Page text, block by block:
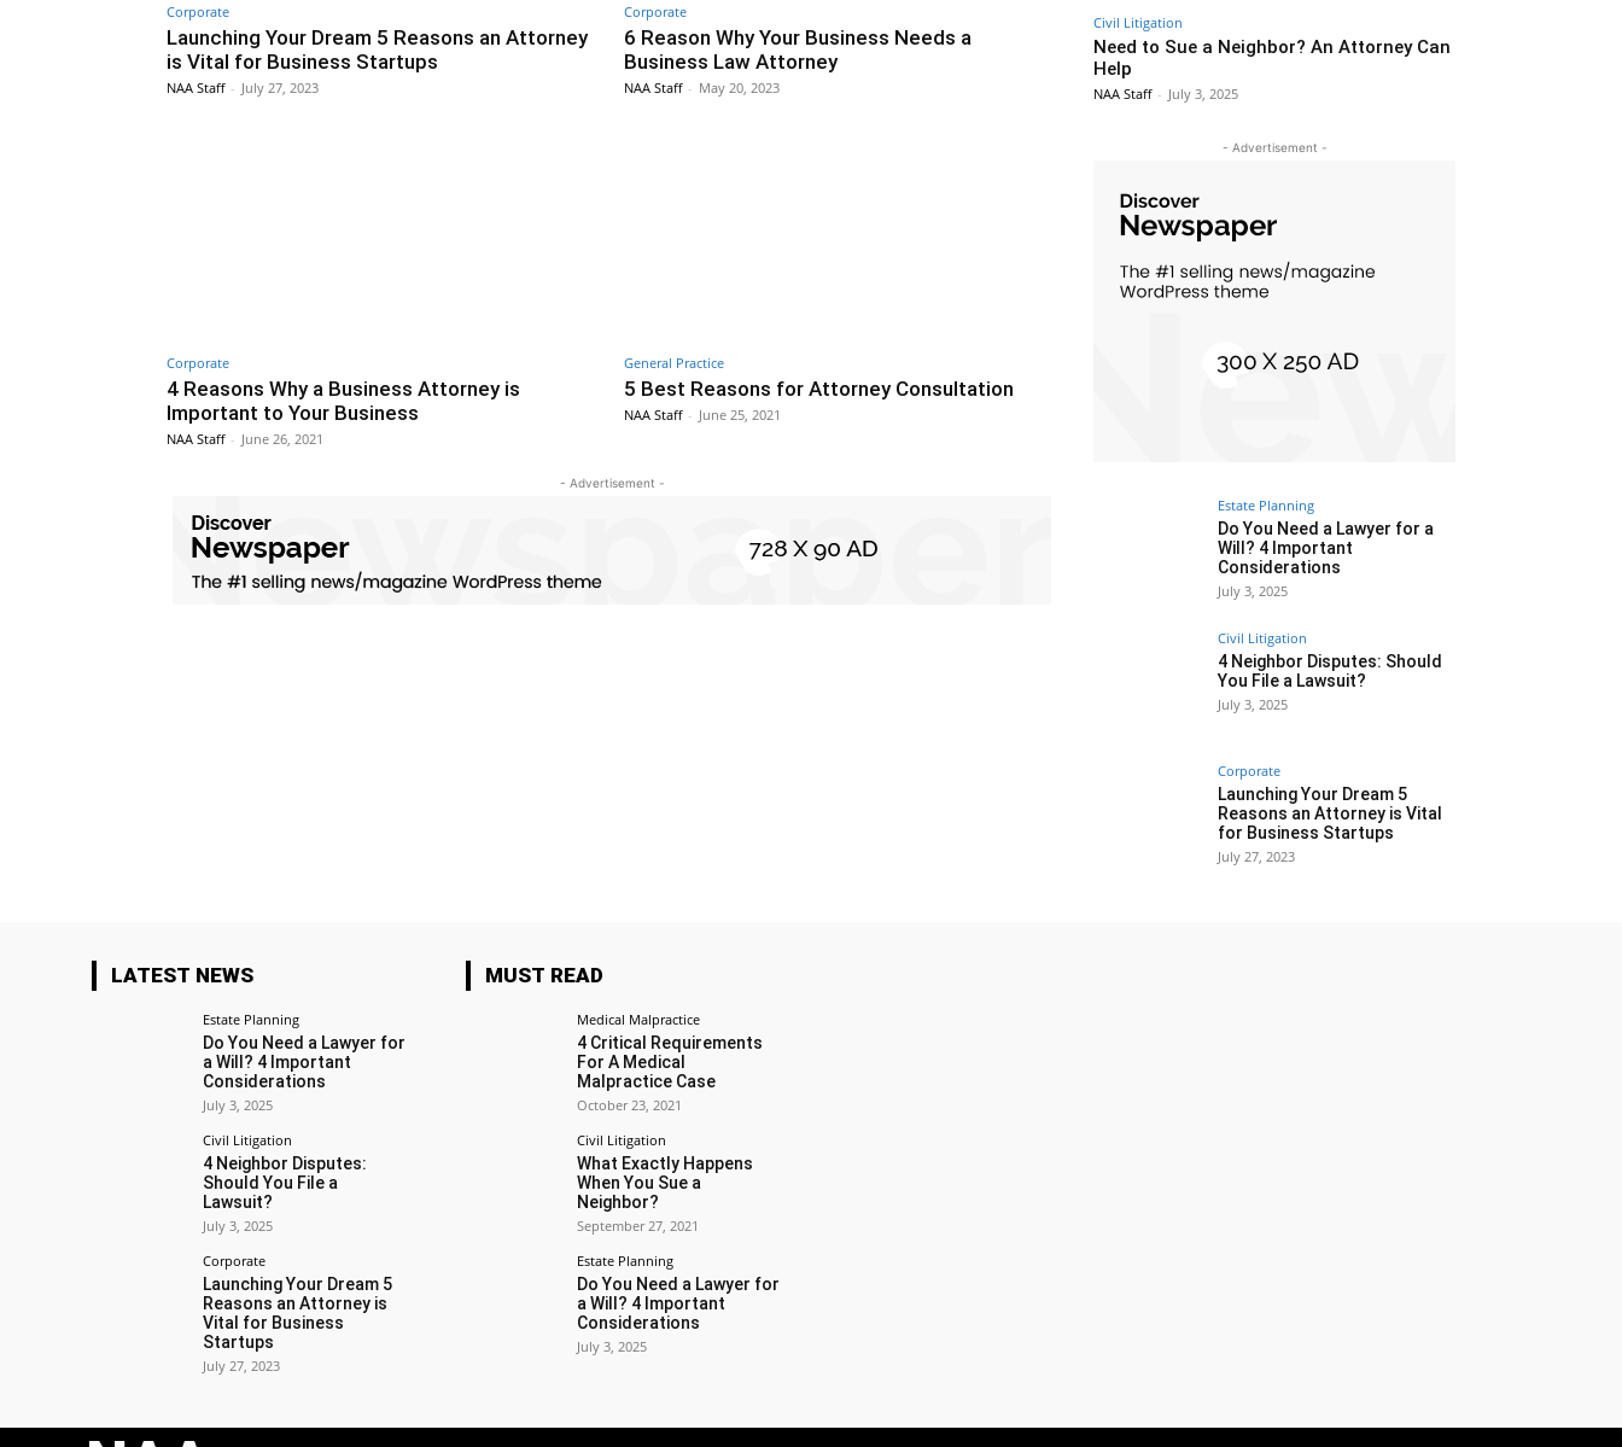
Corporate
Launching Your Dream 5 Reasons an Attorney
is Vital for Business Startups
NAA Staff - July 27, 2023
Corporate
6 Reason Why Your Business Needs a
Business Law Attorney
NAA Staff - May 20, 2023
Corporate
4 Reasons Why a Business Attorney is
Important to Your Business
NAA Staff - June 26, 2021
General Practice
5 Best Reasons for Attorney Consultation
NAA Staff - June 25, 2021
- Advertisement -
Civil Litigation
Need to Sue a Neighbor? An Attorney Can
Help
NAA Staff - July 3, 2025
- Advertisement -
Estate Planning
Do You Need a Lawyer for a
Will? 4 Important
Considerations
July 3, 2025
Civil Litigation
4 Neighbor Disputes: Should
You File a Lawsuit?
July 3, 2025
Corporate
Launching Your Dream 5
Reasons an Attorney is Vital
for Business Startups
July 27, 2023
LATEST NEWS
Estate Planning
Do You Need a Lawyer for
a Will? 4 Important
Considerations
July 3, 2025
Civil Litigation
4 Neighbor Disputes:
Should You File a
Lawsuit?
July 3, 2025
Corporate
Launching Your Dream 5
Reasons an Attorney is
Vital for Business
Startups
July 27, 2023
MUST READ
Medical Malpractice
4 Critical Requirements
For A Medical
Malpractice Case
October 23, 2021
Civil Litigation
What Exactly Happens
When You Sue a
Neighbor?
September 27, 2021
Estate Planning
Do You Need a Lawyer for
a Will? 4 Important
Considerations
July 3, 2025